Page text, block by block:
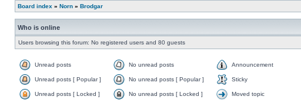
Board index » Norn » Brodgar
Who is online
Users browsing this forum: No registered users and 80 guests
Unread posts No unread posts Announcement
Unread posts [ Popular ] No unread posts [ Popular ] Sticky
Unread posts [ Locked ] No unread posts [ Locked ] Moved topic